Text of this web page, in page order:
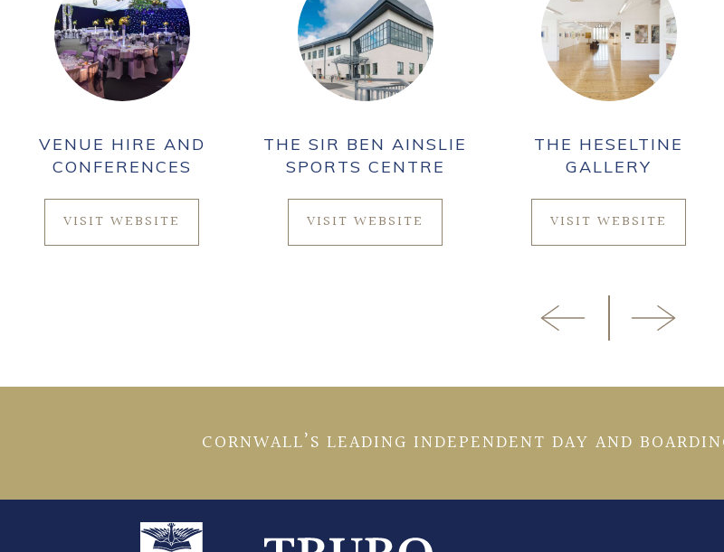
VENUE HIRE AND
CONFERENCES
VISIT WEBSITE
THE SIR BEN AINSLIE
SPORTS CENTRE
VISIT WEBSITE
THE HESELTINE
GALLERY
VISIT WEBSITE
CORNWALL’S LEADING INDEPENDENT DAY AND